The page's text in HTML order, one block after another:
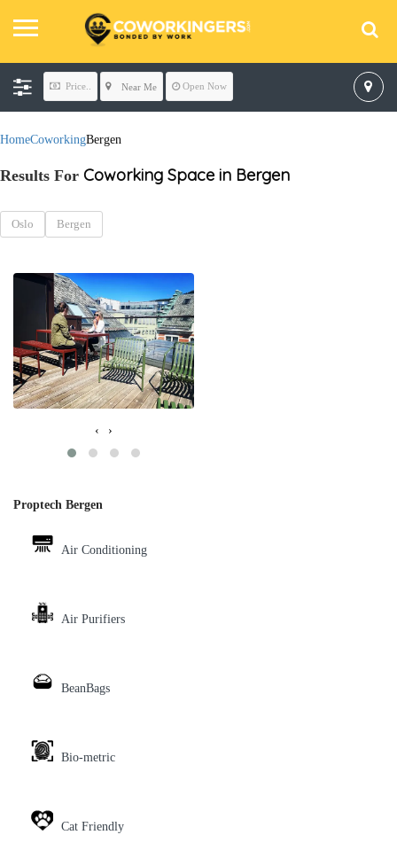
Price.. Near Me Open Now
HomeCoworkingBergen
Results For Coworking Space in Bergen
Oslo Bergen
‹ ›
Proptech Bergen
Air Conditioning
Air Purifiers
BeanBags
Bio-metric
Cat Friendly